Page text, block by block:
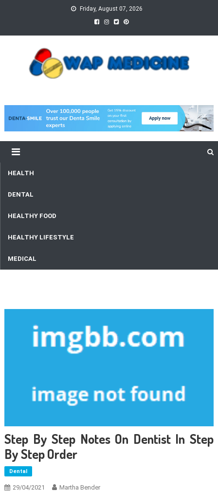
Friday, August 07, 2026
HEALTH
DENTAL
HEALTHY FOOD
HEALTHY LIFESTYLE
MEDICAL
Step By Step Notes On Dentist In Step
By Step Order
Dental
29/04/2021 Martha Bender